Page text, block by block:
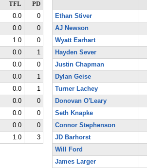
TFL
PD
0.0
0
0.0
0
1.0
0
0.0
1
0.0
0
0.0
1
0.0
1
0.0
0
0.0
0
0.0
0
1.0 3
Ethan Stiver
AJ Newson
Wyatt Earhart
Hayden Sever
Justin Chapman
Dylan Geise
Turner Lachey
Donovan O'Leary
Seth Knapke
Connor Stephenson
JD Barhorst
Will Ford
James Larger